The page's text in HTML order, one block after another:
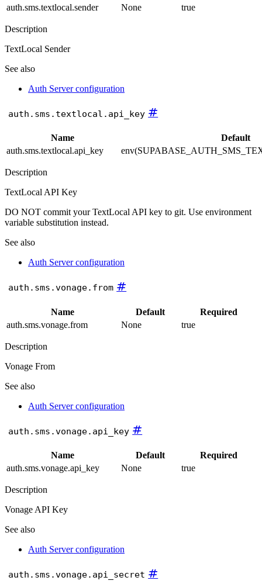
auth.sms.textlocal.sender
None true
Description
TextLocal Sender
See also
Auth Server configuration
auth.sms.textlocal.api_key #
Name
Default
auth.sms.textlocal.api_key
Description
TextLocal API Key
DO NOT commit your TextLocal API key to git. Use environment
variable substitution instead.
See also
Auth Server configuration
auth.sms.vonage.from #
Name Default
Required
auth.sms.vonage.from
None true
Description
Vonage From
See also
Auth Server configuration
auth.sms.vonage.api_key #
Name Default
Required
auth.sms.vonage.api_key
None true
Description
Vonage API Key
See also
Auth Server configuration
auth.sms.vonage.api_secret #